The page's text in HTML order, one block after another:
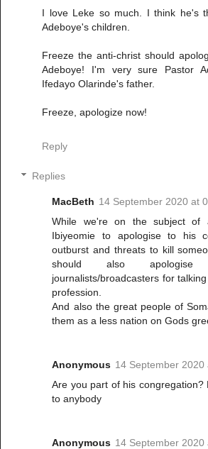
I love Leke so much. I think he's
Adeboye's children.
Freeze the anti-christ should
Adeboye! I'm very sure Pastor
Ifedayo Olarinde's father.
Freeze, apologize now!
Reply
Replies
MacBeth 14 September 2020 at
While we're on the subject of
Ibiyeomie to apologise to his
outburst and threats to kill
should also
journalists/broadcasters for
profession.
And also the great people of
them as a less nation on Gods
Anonymous 14 September 2020
Are you part of his congregation?
to anybody
Anonymous 14 September 2020